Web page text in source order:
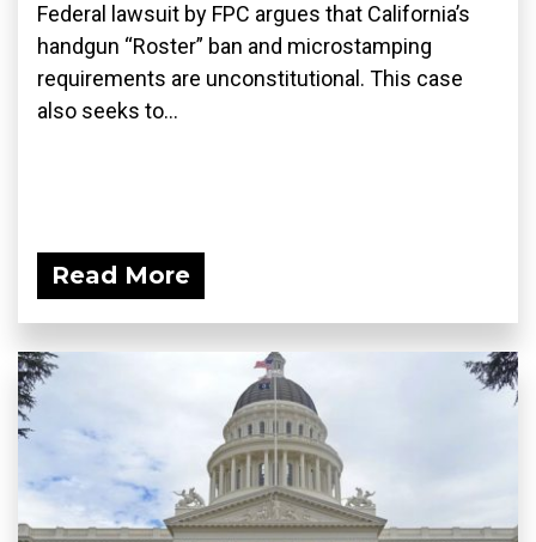
Federal lawsuit by FPC argues that California’s
handgun “Roster” ban and microstamping
requirements are unconstitutional. This case
also seeks to...
Read More